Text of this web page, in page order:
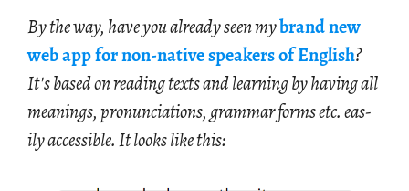
By the way, have you al­ready seen mybrand new
web app for non-na­tive speak­ers of Eng­lish?
It's based on read­ing texts and learn­ing by hav­ing all
mean­ings, pro­nun­ci­a­tions, gram­mar forms etc. eas­
ily ac­ces­si­ble. It looks like this: